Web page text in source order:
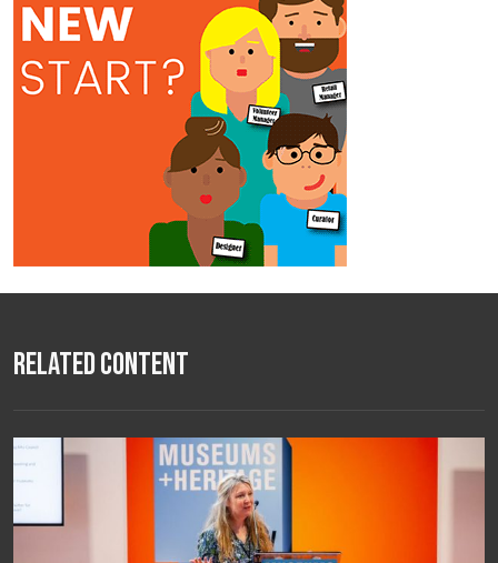
Related Content